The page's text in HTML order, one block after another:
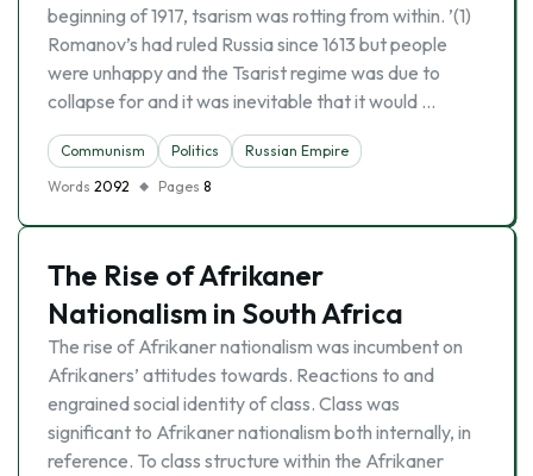
beginning of 1917, tsarism was rotting from within. ’(1)
Romanov’s had ruled Russia since 1613 but people
were unhappy and the Tsarist regime was due to
collapse for and it was inevitable that it would …
Communism Politics
Russian Empire
Words 2092 Pages 8
The Rise of Afrikaner
Nationalism in South Africa
The rise of Afrikaner nationalism was incumbent on
Afrikaners’ attitudes towards. Reactions to and
engrained social identity of class. Class was
significant to Afrikaner nationalism both internally, in
reference. To class structure within the Afrikaner